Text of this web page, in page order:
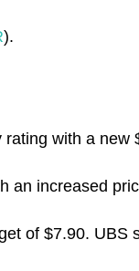
).
rating with a new
an increased
of $7.90. UBS